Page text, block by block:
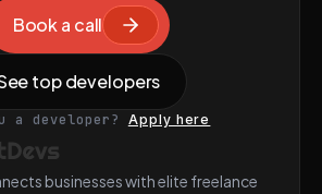
Book a call
top developers
a developer? Apply here
businesses with elite freelance